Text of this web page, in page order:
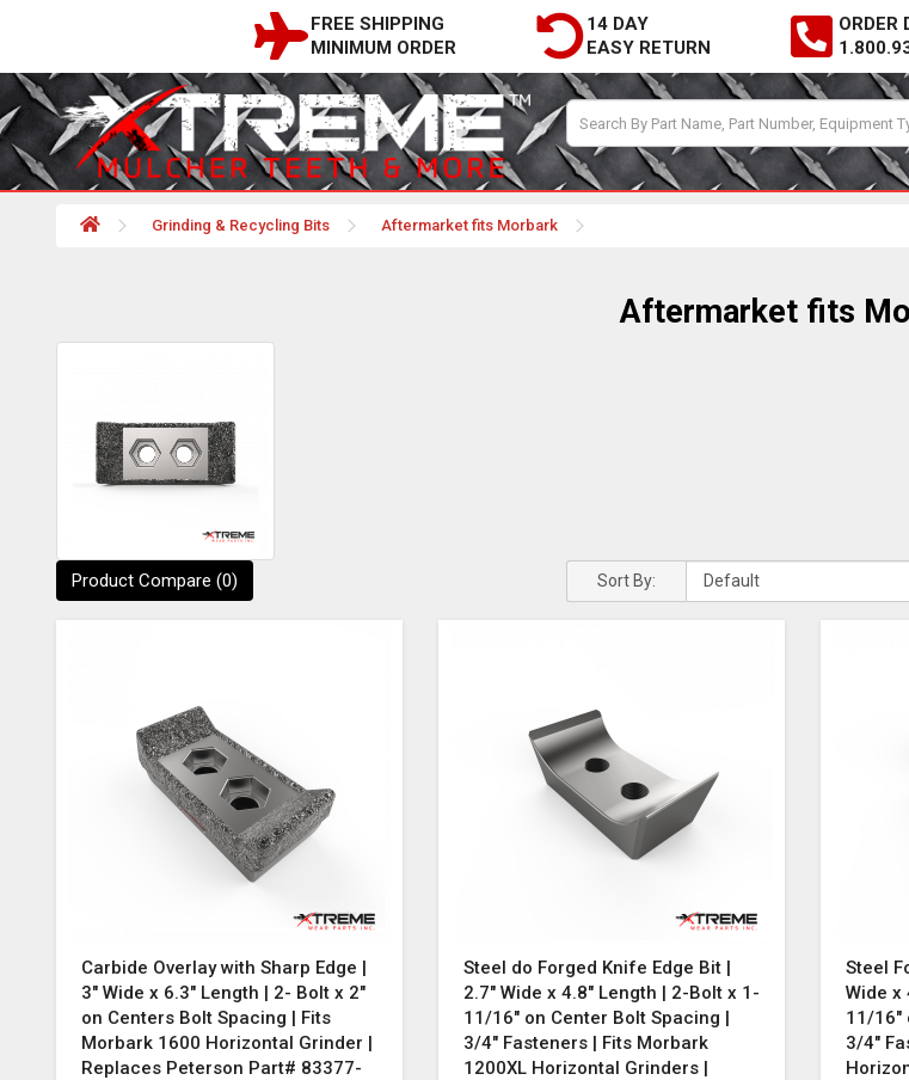
FREE SHIPPING
MINIMUM ORDER
14 DAY
EASY RETURN
ORDER
Grinding & Recycling Bits Aftermarket fits Morbark
Aftermarket fits
Product Compare (0) Sort By:
Carbide Overlay with Sharp Edge |
3" Wide x 6.3" Length | 2- Bolt x 2"
on Centers Bolt Spacing | Fits
Morbark 1600 Horizontal Grinder |
Replaces Peterson Part# 83377-
Steel do Forged Knife Edge Bit |
2.7" Wide x 4.8" Length | 2-Bolt x 1-
11/16" on Center Bolt Spacing |
3/4" Fasteners | Fits Morbark
1200XL Horizontal Grinders |
Steel
Wide x
11/16"
3/4"